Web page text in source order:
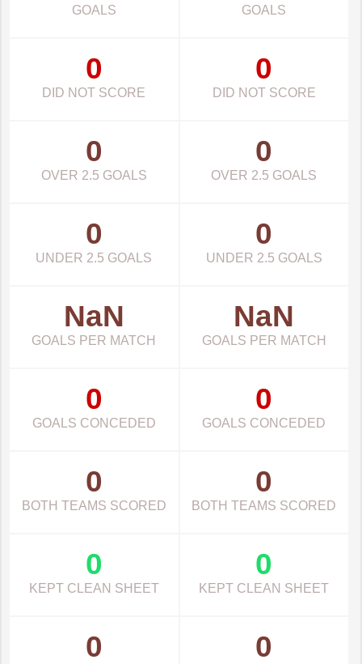
GOALS GOALS
0
DID NOT SCORE
0
DID NOT SCORE
0
OVER 2.5 GOALS
0
OVER 2.5 GOALS
0
UNDER 2.5 GOALS
0
UNDER 2.5 GOALS
NaN
GOALS PER MATCH
NaN
GOALS PER MATCH
0
GOALS CONCEDED
0
GOALS CONCEDED
0
BOTH TEAMS SCORED
0
BOTH TEAMS SCORED
0
KEPT CLEAN SHEET
0
KEPT CLEAN SHEET
0 0